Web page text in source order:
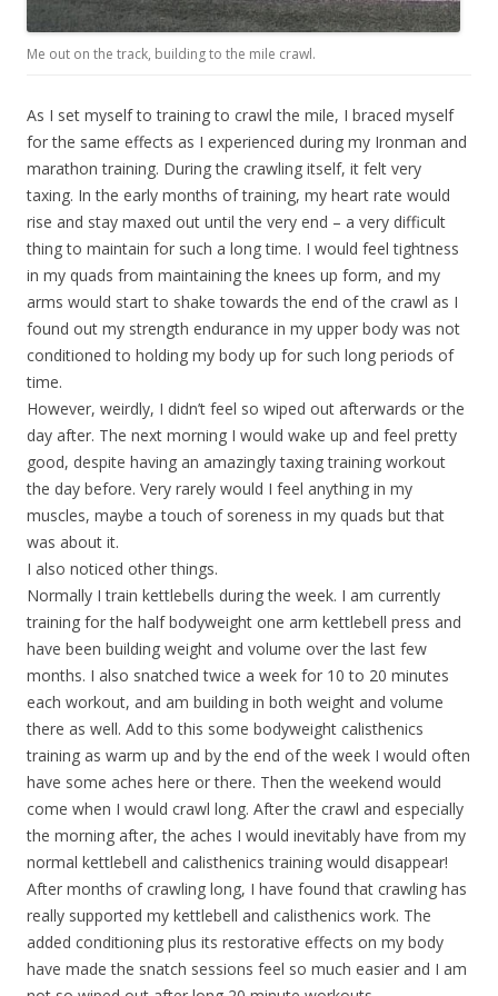
Me out on the track, building to the mile crawl.
As I set myself to training to crawl the mile, I braced myself
for the same effects as I experienced during my Ironman and
marathon training. During the crawling itself, it felt very
taxing. In the early months of training, my heart rate would
rise and stay maxed out until the very end – a very difficult
thing to maintain for such a long time. I would feel tightness
in my quads from maintaining the knees up form, and my
arms would start to shake towards the end of the crawl as I
found out my strength endurance in my upper body was not
conditioned to holding my body up for such long periods of
time.
However, weirdly, I didn’t feel so wiped out afterwards or the
day after. The next morning I would wake up and feel pretty
good, despite having an amazingly taxing training workout
the day before. Very rarely would I feel anything in my
muscles, maybe a touch of soreness in my quads but that
was about it.
I also noticed other things.
Normally I train kettlebells during the week. I am currently
training for the half bodyweight one arm kettlebell press and
have been building weight and volume over the last few
months. I also snatched twice a week for 10 to 20 minutes
each workout, and am building in both weight and volume
there as well. Add to this some bodyweight calisthenics
training as warm up and by the end of the week I would often
have some aches here or there. Then the weekend would
come when I would crawl long. After the crawl and especially
the morning after, the aches I would inevitably have from my
normal kettlebell and calisthenics training would disappear!
After months of crawling long, I have found that crawling has
really supported my kettlebell and calisthenics work. The
added conditioning plus its restorative effects on my body
have made the snatch sessions feel so much easier and I am